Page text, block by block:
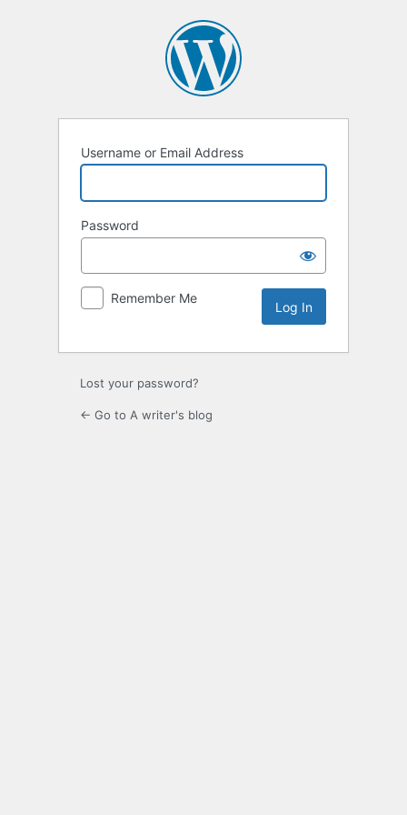
Username or Email Address
Password
Remember Me
Lost your password?
← Go to A writer's blog